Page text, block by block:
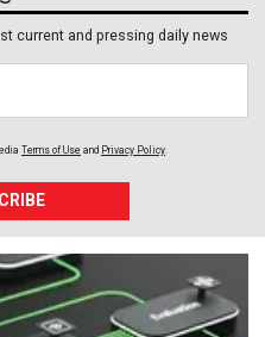
current and pressing daily news
Terms of Use and Privacy Policy.